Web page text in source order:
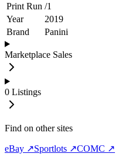
Print Run /1
Year
2019
Brand
Panini
Marketplace Sales
0 Listings
Find on other sites
eBay ↗Sportlots ↗COMC ↗